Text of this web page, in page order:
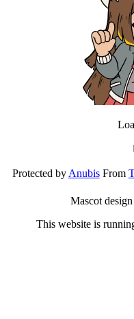
Protected byAnubisFrom
Mascot
This website is